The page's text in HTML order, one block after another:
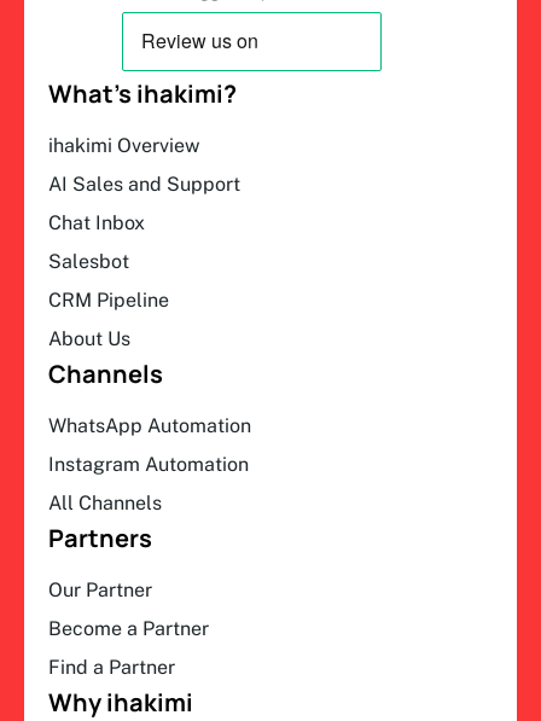
What’s ihakimi?
ihakimi Overview
AI Sales and Support
Chat Inbox
Salesbot
CRM Pipeline
About Us
Channels
WhatsApp Automation
Instagram Automation
All Channels
Partners
Our Partner
Become a Partner
Find a Partner
Why ihakimi